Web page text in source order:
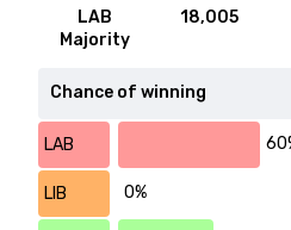
LAB
Majority
18,005
Chance of winning
LAB
LIB 0%